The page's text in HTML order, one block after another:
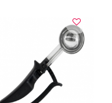
VIEW DETAILS